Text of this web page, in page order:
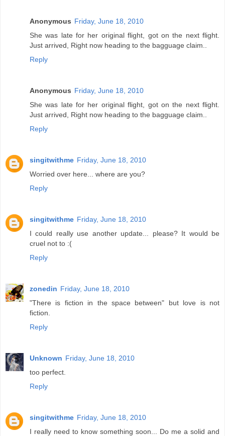
Anonymous Friday, June 18, 2010
She was late for her original flight, got on the next flight.
Just arrived, Right now heading to the bagguage claim..
Reply
Anonymous Friday, June 18, 2010
She was late for her original flight, got on the next flight.
Just arrived, Right now heading to the bagguage claim..
Reply
singitwithme Friday, June 18, 2010
Worried over here... where are you?
Reply
singitwithme Friday, June 18, 2010
I could really use another update... please? It would be
cruel not to :(
Reply
zonedin Friday, June 18, 2010
"There is fiction in the space between" but love is not
fiction.
Reply
Unknown Friday, June 18, 2010
too perfect.
Reply
singitwithme Friday, June 18, 2010
I really need to know something soon... Do me a solid and